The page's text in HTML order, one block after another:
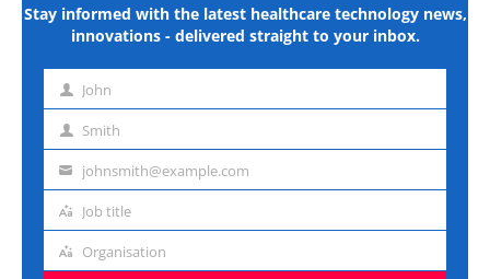
Stay informed with the latest healthcare technology news,
innovations - delivered straight to your inbox.
First John
Last Smith
Emailjohnsmith@example.com
Job
Job title
Organisation
Organisation